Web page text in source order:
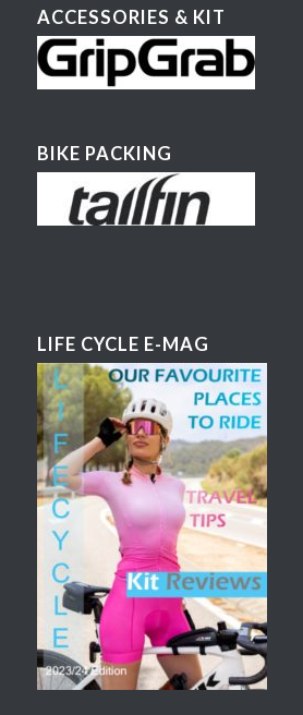
ACCESSORIES & KIT
BIKE PACKING
LIFE CYCLE E-MAG